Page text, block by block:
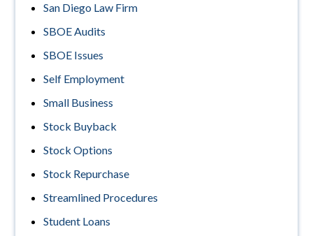
San Diego Law Firm
SBOE Audits
SBOE Issues
Self Employment
Small Business
Stock Buyback
Stock Options
Stock Repurchase
Streamlined Procedures
Student Loans